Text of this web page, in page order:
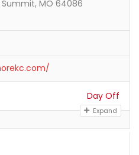
Summit, MO 64086
Day Off
Expand